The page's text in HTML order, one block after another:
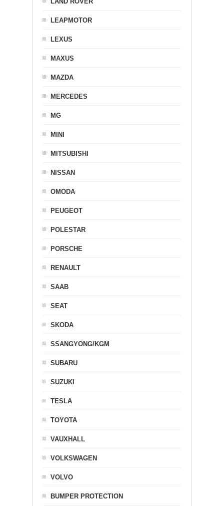
LEAPMOTOR
LEXUS
MAXUS
MAZDA
MERCEDES
MG
MINI
MITSUBISHI
NISSAN
OMODA
PEUGEOT
POLESTAR
PORSCHE
RENAULT
SAAB
SEAT
SKODA
SSANGYONG/KGM
SUBARU
SUZUKI
TESLA
TOYOTA
VAUXHALL
VOLKSWAGEN
VOLVO
BUMPER PROTECTION